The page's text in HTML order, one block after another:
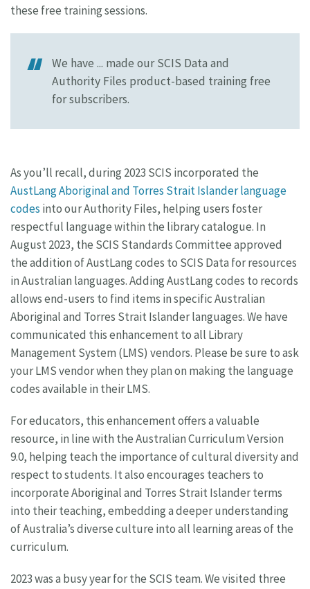
these free training sessions.
We have ... made our SCIS Data and
Authority Files product-based training free
for subscribers.
As you’ll recall, during 2023 SCIS incorporated the
AustLang Aboriginal and Torres Strait Islander language
codes into our Authority Files, helping users foster
respectful language within the library catalogue. In
August 2023, the SCIS Standards Committee approved
the addition of AustLang codes to SCIS Data for resources
in Australian languages. Adding AustLang codes to records
allows end-users to find items in specific Australian
Aboriginal and Torres Strait Islander languages. We have
communicated this enhancement to all Library
Management System (LMS) vendors. Please be sure to ask
your LMS vendor when they plan on making the language
codes available in their LMS.
For educators, this enhancement offers a valuable
resource, in line with the Australian Curriculum Version
9.0, helping teach the importance of cultural diversity and
respect to students. It also encourages teachers to
incorporate Aboriginal and Torres Strait Islander terms
into their teaching, embedding a deeper understanding
of Australia’s diverse culture into all learning areas of the
curriculum.
2023 was a busy year for the SCIS team. We visited three